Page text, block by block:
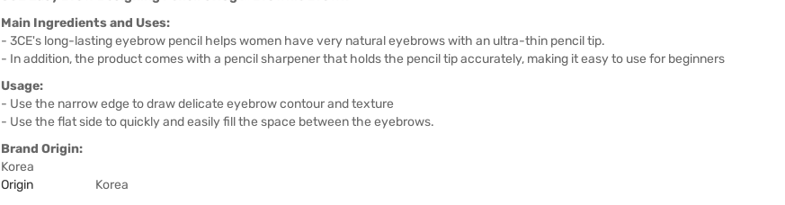
Main Ingredients and Uses:
- 3CE's long-lasting eyebrow pencil helps women have very natural eyebrows with an ultra-thin pencil tip.
- In addition, the product comes with a pencil sharpener that holds the pencil tip accurately, making it easy to use for beginners
Usage:
- Use the narrow edge to draw delicate eyebrow contour and texture
- Use the flat side to quickly and easily fill the space between the eyebrows.
Brand Origin:
Korea
Origin
Korea